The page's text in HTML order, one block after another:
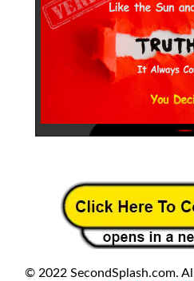
© 2022 SecondSplash.com.